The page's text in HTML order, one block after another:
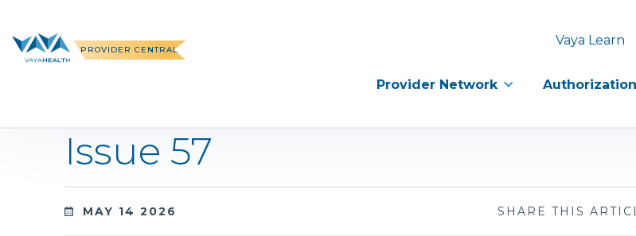
content
PROVIDER CENTRAL
Vaya Learn
Provider Network
Issue 57
MAY 14 2026 SHARE THIS